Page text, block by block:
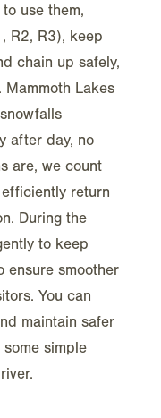
use them,
R2, R3), keep
chain up safely,
Lakes
after day, no
are, we count
return
During the
to keep
ensure smoother
You can
maintain safer
simple